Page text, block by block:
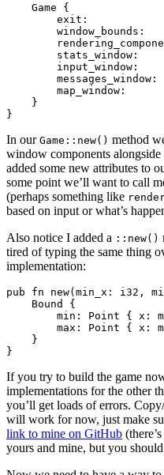
    Game {
exit:
window_bounds:
stats_window:
input_window:
messages_window:
map_window:
    }
In our Game::new() method
window components
added some new attributes to
some point we’ll want to call
(perhaps something like
based on input or what’s
Also notice I added a ::new()
tired of typing the same thing
implementation:
pub fn new(min_x: i32,
    Bound {
min: Point { x:
max: Point { x:
    }
If you try to build the game
implementations for the other
you’ll get loads of errors.
will work for now, just make
link to mine on GitHub
yours and mine, but you